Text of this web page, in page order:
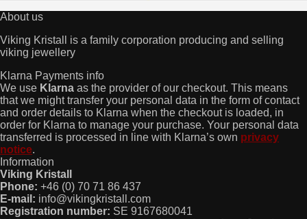
About us
Viking Kristall is a family corporation producing and selling
viking jewellery
Klarna Payments info
We use Klarna as the provider of our checkout. This means
that we might transfer your personal data in the form of contact
and order details to Klarna when the checkout is loaded, in
order for Klarna to manage your purchase. Your personal data
transferred is processed in line with Klarna’s own privacy
notice.
Information
Viking Kristall
Phone: +46 (0) 70 71 86 437
E-mail: info@vikingkristall.com
Registration number: SE 9167680041